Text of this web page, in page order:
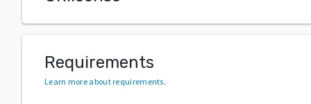
Requirements
Learn more about requirements.